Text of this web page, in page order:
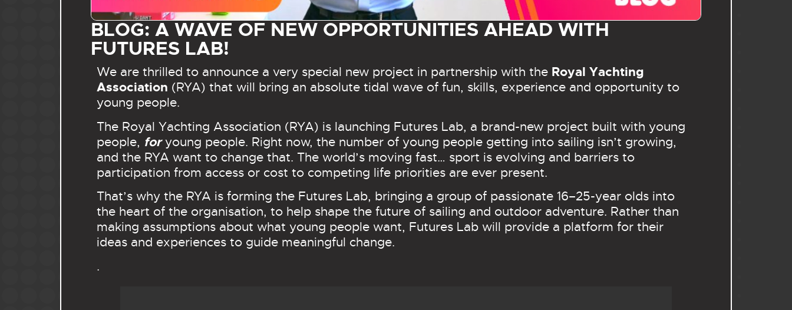
BLOG: A WAVE OF NEW OPPORTUNITIES AHEAD WITH
FUTURES LAB!
We are thrilled to announce a very special new project in partnership with the Royal Yachting
Association (RYA) that will bring an absolute tidal wave of fun, skills, experience and opportunity to
young people.
The Royal Yachting Association (RYA) is launching Futures Lab, a brand-new project built with young
people, foryoung people. Right now, the number of young people getting into sailing isn’t growing,
and the RYA want to change that. The world’s moving fast… sport is evolving and barriers to
participation from access or cost to competing life priorities are ever present.
That’s why the RYA is forming the Futures Lab, bringing a group of passionate 16–25-year olds into
the heart of the organisation, to help shape the future of sailing and outdoor adventure. Rather than
making assumptions about what young people want, Futures Lab will provide a platform for their
ideas and experiences to guide meaningful change.
.